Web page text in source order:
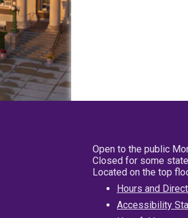
Open to the public
Closed for some
Located on the top
Hours and
Accessibility